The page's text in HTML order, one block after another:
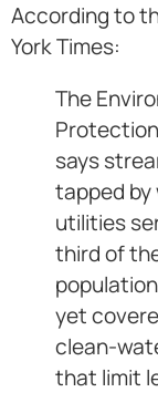
According to
York Times:
The
says
tapped
utilities
third of
yet
clean-
that limit